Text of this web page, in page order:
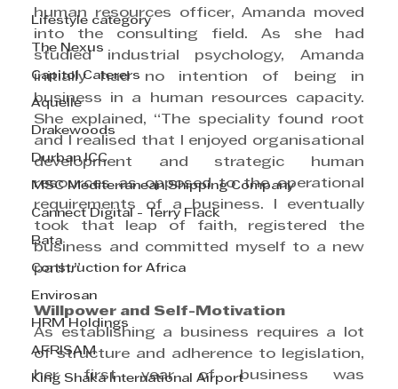
Lifestyle category
The Nexus
Capitol Caterers
Aquelle
Drakewoods
Durban ICC
MSC Mediterranean Shipping Company
Cannect Digital - Terry Flack
Bata
Construction for Africa
Envirosan
HRM Holdings
AFRISAM
King Shaka International Airport
human resources officer, Amanda moved
into the consulting field. As she had
studied industrial psychology, Amanda
initially had no intention of being in
business in a human resources capacity.
She explained, “The speciality found root
and I realised that I enjoyed organisational
development and strategic human
resources as opposed to the operational
requirements of a business. I eventually
took that leap of faith, registered the
business and committed myself to a new
path.”
Willpower and Self-Motivation
As establishing a business requires a lot
of structure and adherence to legislation,
her first year of business was